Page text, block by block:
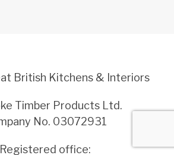
British Kitchens & Interiors
Timber Products Ltd.
No. 03072931
Registered office: